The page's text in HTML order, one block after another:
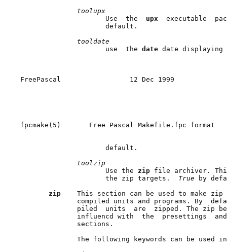
toolupx
                     Use  the
upx executable
                     default.
tooldate
                     use  the
date date
FreePascal                 12 Dec 1999
fpcmake(5)       Free Pascal Makefile.fpc format
                     default.
toolzip
                     Use the
zip file archiver.
                     the zip targets.
True
by
zip This section can be used to make
compiled units and programs. By
piled  units  are  zipped. The zip
influencd with  the  presettings
              sections.
The following keywords can be used